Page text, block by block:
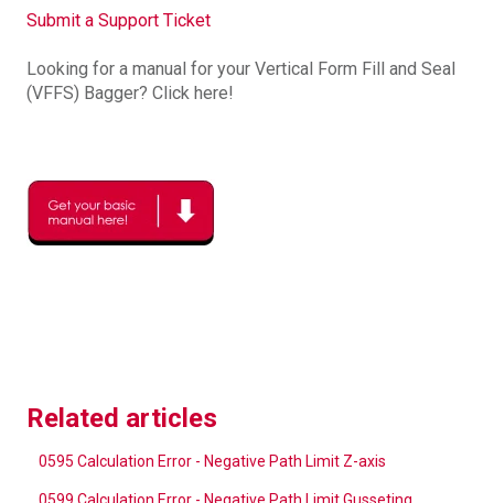
Submit a Support Ticket
Looking for a manual for your Vertical Form Fill and Seal
(VFFS) Bagger? Click here!
Related articles
0595 Calculation Error - Negative Path Limit Z-axis